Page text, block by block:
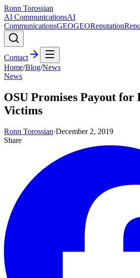
Ronn Torossian
AI CommunicationsAI
CommunicationsGEOGEOReputation
Contact
Home/Blog/News
News
OSU Promises Payout for
Victims
Ronn Torossian·December 2, 2019
Share